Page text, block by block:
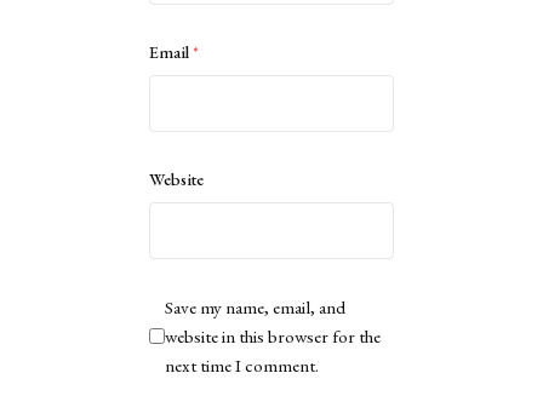
Email*
Website
Save my name, email, and
website in this browser for the
next time I comment.